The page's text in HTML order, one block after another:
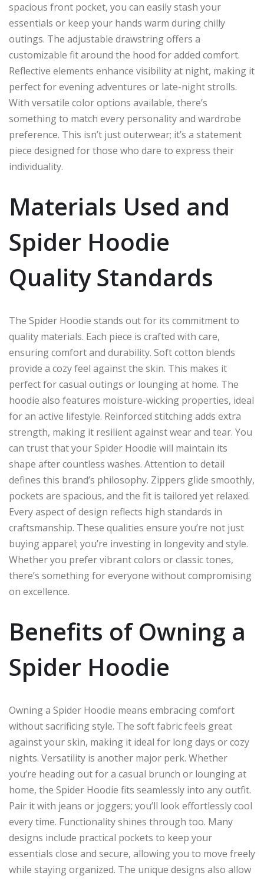
spacious front pocket, you can easily stash your
essentials or keep your hands warm during chilly
outings. The adjustable drawstring offers a
customizable fit around the hood for added comfort.
Reflective elements enhance visibility at night, making it
perfect for evening adventures or late-night strolls.
With versatile color options available, there’s
something to match every personality and wardrobe
preference. This isn’t just outerwear; it’s a statement
piece designed for those who dare to express their
individuality.
Materials Used and
Spider Hoodie
Quality Standards
The Spider Hoodie stands out for its commitment to
quality materials. Each piece is crafted with care,
ensuring comfort and durability. Soft cotton blends
provide a cozy feel against the skin. This makes it
perfect for casual outings or lounging at home. The
hoodie also features moisture-wicking properties, ideal
for an active lifestyle. Reinforced stitching adds extra
strength, making it resilient against wear and tear. You
can trust that your Spider Hoodie will maintain its
shape after countless washes. Attention to detail
defines this brand’s philosophy. Zippers glide smoothly,
pockets are spacious, and the fit is tailored yet relaxed.
Every aspect of design reflects high standards in
craftsmanship. These qualities ensure you’re not just
buying apparel; you’re investing in longevity and style.
Whether you prefer vibrant colors or classic tones,
there’s something for everyone without compromising
on excellence.
Benefits of Owning a
Spider Hoodie
Owning a Spider Hoodie means embracing comfort
without sacrificing style. The soft fabric feels great
against your skin, making it ideal for long days or cozy
nights. Versatility is another major perk. Whether
you’re heading out for a casual brunch or lounging at
home, the Spider Hoodie fits seamlessly into any outfit.
Pair it with jeans or joggers; you’ll look effortlessly cool
every time. Functionality shines through too. Many
designs include practical pockets to keep your
essentials close and secure, allowing you to move freely
while staying organized. The unique designs also allow